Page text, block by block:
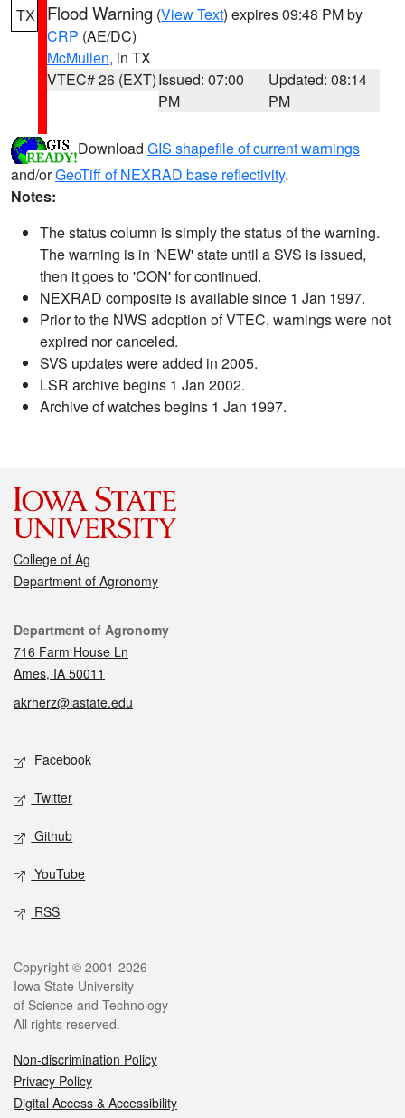
TX Flood Warning (View Text) expires 09:48 PM by
CRP (AE/DC)
McMullen, in TX
VTEC# 26 (EXT)Issued: 07:00
PM
Updated: 08:14
PM
Download GIS shapefile of current warnings
and/orGeoTiff of NEXRAD base reflectivity.
Notes:
The status column is simply the status of the warning.
The warning is in 'NEW' state until a SVS is issued,
then it goes to 'CON' for continued.
NEXRAD composite is available since 1 Jan 1997.
Prior to the NWS adoption of VTEC, warnings were not
expired nor canceled.
SVS updates were added in 2005.
LSR archive begins 1 Jan 2002.
Archive of watches begins 1 Jan 1997.
College of Ag
Department of Agronomy
Contact
Department of Agronomy
716 Farm House Ln
Ames, IA 50011
akrherz@iastate.edu
Social media
Facebook
Twitter
Github
YouTube
RSS
Legal
Copyright © 2001-2026
Iowa State University
of Science and Technology
All rights reserved.
Non-discrimination Policy
Privacy Policy
Digital Access & Accessibility